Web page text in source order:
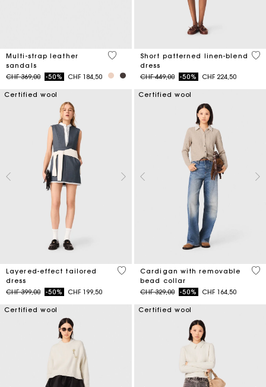
Multi-strap leather
sandals
Price reduced from
CHF 369,00to-50% CHF 184,50
4.3 out of 5 Customer Rating
Short patterned linen-blend
dress
Price reduced from
CHF 449,00to-50% CHF 224,50
5
Certified wool
Layered-effect tailored
dress
Price reduced from
CHF 399,00to-50% CHF 199,50
4 out of 5 Customer Rating
Certified wool
Cardigan with removable
bead collar
Price reduced from
CHF 329,00to-50% CHF 164,50
4.8
Certified wool Certified wool